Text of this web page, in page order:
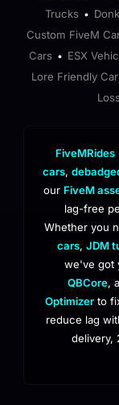
Trucks •
Custom FiveM
Cars • ESX
Lore Friendly
Loss
FiveMRides
cars,
our FiveM
lag-free
Whether you
cars, JDM
we've got
QBCore,
Optimizer to
reduce lag
delivery,